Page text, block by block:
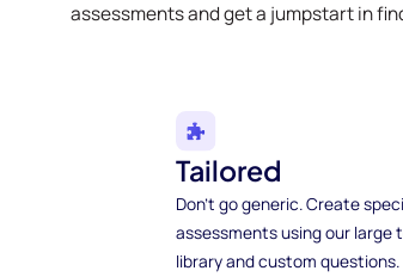
assessments and get a jumpstart in
Tailored
Don't go generic. Create
assessments using our large
library and custom questions.